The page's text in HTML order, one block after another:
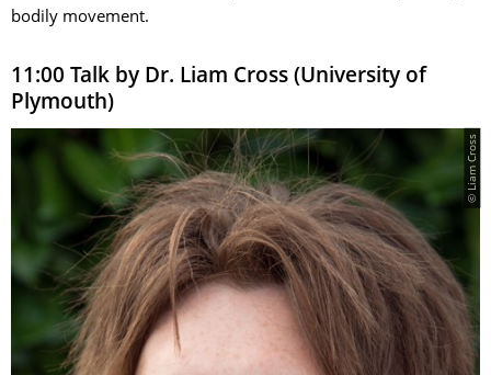
bodily movement.
11:00 Talk by Dr. Liam Cross (University of
Plymouth)
© Liam Cross